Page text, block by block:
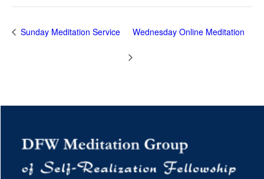
Sunday Meditation Service Wednesday Online Meditation